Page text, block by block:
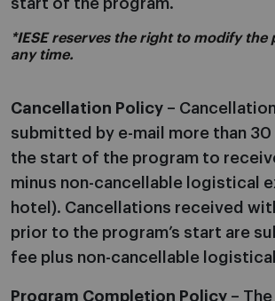
start of the program.
*IESE reserves the right to modify the
any time.
Cancellation Policy –
submitted by e-mail more than
the start of the program to
minus non-cancellable logistical
hotel). Cancellations received
prior to the program’s start are
fee plus non-cancellable
Program Completion Policy –